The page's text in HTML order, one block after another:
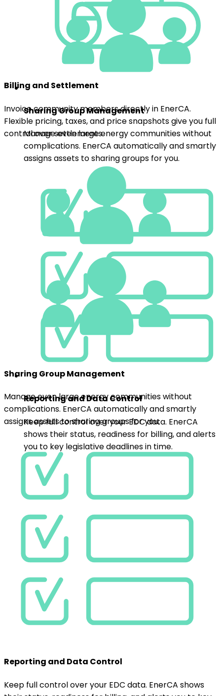
Sharing Group Management
Manage even large energy communities without
complications. EnerCA automatically and smartly
assigns assets to sharing groups for you.
Reporting and Data Control
Keep full control over your EDC data. EnerCA
shows their status, readiness for billing, and alerts
you to key legislative deadlines in time.
Invoice community members directly in EnerCA.
Flexible pricing, taxes, and price snapshots give you full
control over settlements.
Sharing Group Management
Manage even large energy communities without
complications. EnerCA automatically and smartly
assigns assets to sharing groups for you.
Reporting and Data Control
Keep full control over your EDC data. EnerCA shows
their status, readiness for billing, and alerts you to key
legislative deadlines in time.
Efficiency & Speed
Why Choose EnerCA?
Simple Management Without Worries